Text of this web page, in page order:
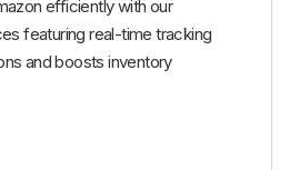
efficiently with our
featuring real-time tracking
and boosts inventory